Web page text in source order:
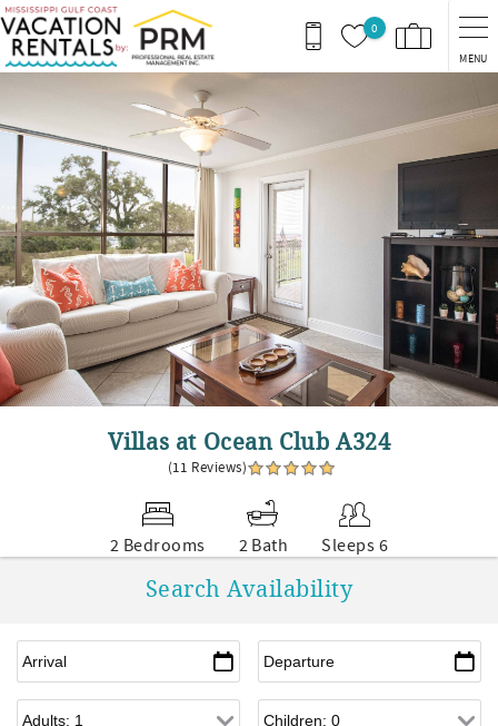
Skip to main content
0
MENU
Villas at Ocean Club A324
(11 Reviews)
2 Bedrooms 2 Bath Sleeps 6
Search Availability